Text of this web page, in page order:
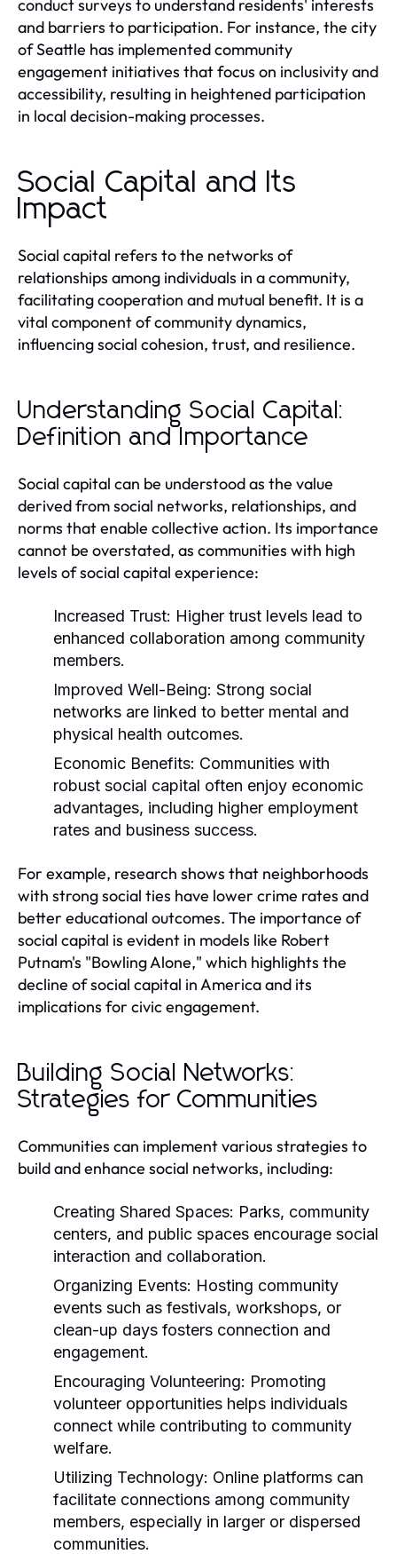
conduct surveys to understand residents' interests
and barriers to participation. For instance, the city
of Seattle has implemented community
engagement initiatives that focus on inclusivity and
accessibility, resulting in heightened participation
in local decision-making processes.
Social Capital and Its
Impact
Social capital refers to the networks of
relationships among individuals in a community,
facilitating cooperation and mutual benefit. It is a
vital component of community dynamics,
influencing social cohesion, trust, and resilience.
Understanding Social Capital:
Definition and Importance
Social capital can be understood as the value
derived from social networks, relationships, and
norms that enable collective action. Its importance
cannot be overstated, as communities with high
levels of social capital experience:
Increased Trust: Higher trust levels lead to
enhanced collaboration among community
members.
Improved Well-Being: Strong social
networks are linked to better mental and
physical health outcomes.
Economic Benefits: Communities with
robust social capital often enjoy economic
advantages, including higher employment
rates and business success.
For example, research shows that neighborhoods
with strong social ties have lower crime rates and
better educational outcomes. The importance of
social capital is evident in models like Robert
Putnam's "Bowling Alone," which highlights the
decline of social capital in America and its
implications for civic engagement.
Building Social Networks:
Strategies for Communities
Communities can implement various strategies to
build and enhance social networks, including:
Creating Shared Spaces: Parks, community
centers, and public spaces encourage social
interaction and collaboration.
Organizing Events: Hosting community
events such as festivals, workshops, or
clean-up days fosters connection and
engagement.
Encouraging Volunteering: Promoting
volunteer opportunities helps individuals
connect while contributing to community
welfare.
Utilizing Technology: Online platforms can
facilitate connections among community
members, especially in larger or dispersed
communities.